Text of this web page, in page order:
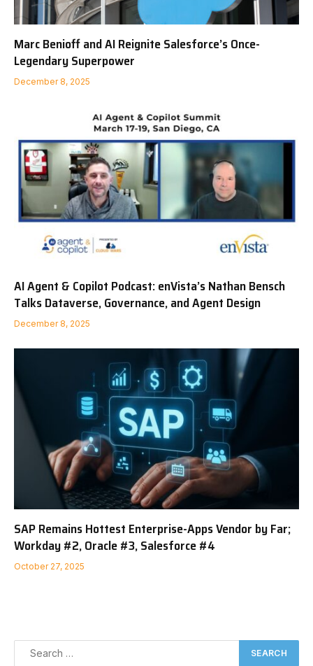
Marc Benioff and AI Reignite Salesforce’s Once-
Legendary Superpower
December 8, 2025
AI Agent & Copilot Podcast: enVista’s Nathan Bensch
Talks Dataverse, Governance, and Agent Design
December 8, 2025
SAP Remains Hottest Enterprise-Apps Vendor by Far;
Workday #2, Oracle #3, Salesforce #4
October 27, 2025